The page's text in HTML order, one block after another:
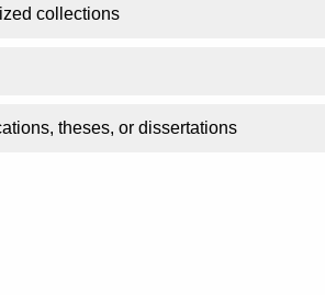
collections
theses, or dissertations